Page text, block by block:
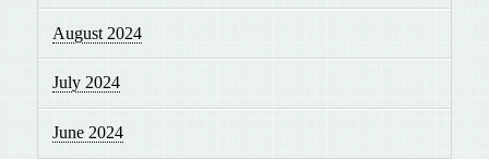
August 2024
July 2024
June 2024